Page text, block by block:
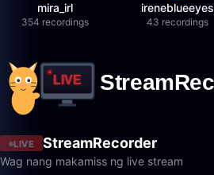
mira_irl
354 recordings
ireneblueeyes
43 recordings
LIVE StreamRecorder
Wag nang makamiss ng live stream